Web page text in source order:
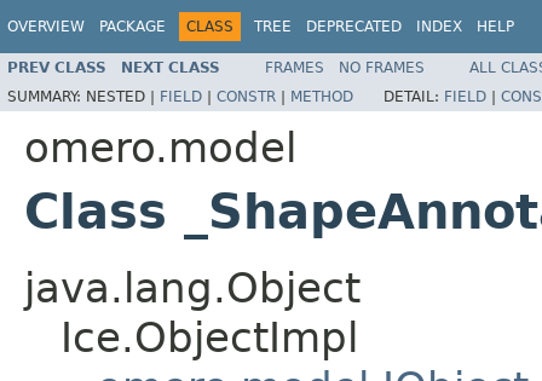
OVERVIEW PACKAGE CLASS TREE DEPRECATED INDEX HELP
PREV CLASS NEXT CLASS FRAMES NO FRAMES
ALL
SUMMARY: NESTED | FIELD | CONSTR | METHOD DETAIL: FIELD |
omero.model
Class
java.lang.Object
Ice.ObjectImpl